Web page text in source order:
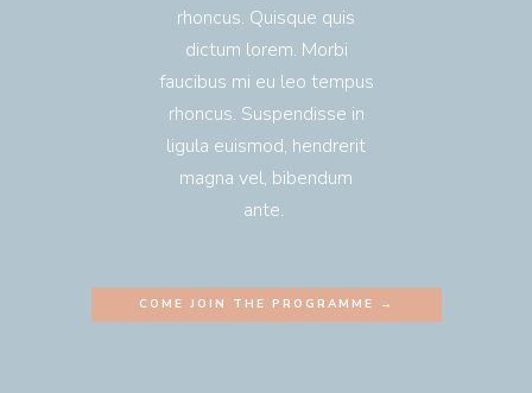
rhoncus. Quisque quis
dictum lorem. Morbi
faucibus mi eu leo tempus
rhoncus. Suspendisse in
ligula euismod, hendrerit
magna vel, bibendum
ante.
COME JOIN THE PROGRAMME →